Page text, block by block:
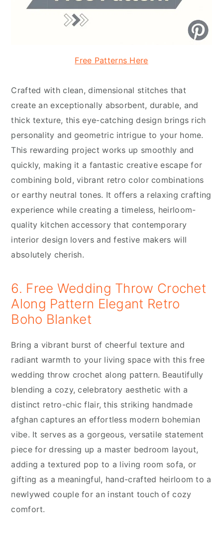
Free Patterns Here
Crafted with clean, dimensional stitches that
create an exceptionally absorbent, durable, and
thick texture, this eye-catching design brings rich
personality and geometric intrigue to your home.
This rewarding project works up smoothly and
quickly, making it a fantastic creative escape for
combining bold, vibrant retro color combinations
or earthy neutral tones. It offers a relaxing crafting
experience while creating a timeless, heirloom-
quality kitchen accessory that contemporary
interior design lovers and festive makers will
absolutely cherish.
6. Free Wedding Throw Crochet
Along Pattern Elegant Retro
Boho Blanket
Bring a vibrant burst of cheerful texture and
radiant warmth to your living space with this free
wedding throw crochet along pattern. Beautifully
blending a cozy, celebratory aesthetic with a
distinct retro-chic flair, this striking handmade
afghan captures an effortless modern bohemian
vibe. It serves as a gorgeous, versatile statement
piece for dressing up a master bedroom layout,
adding a textured pop to a living room sofa, or
gifting as a meaningful, hand-crafted heirloom to a
newlywed couple for an instant touch of cozy
comfort.